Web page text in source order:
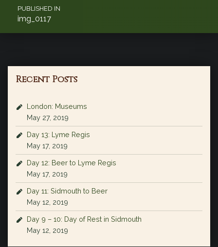
PUBLISHED IN
img_0117
Recent Posts
London: Museums
May 27, 2019
Day 13: Lyme Regis
May 17, 2019
Day 12: Beer to Lyme Regis
May 17, 2019
Day 11: Sidmouth to Beer
May 12, 2019
Day 9 – 10: Day of Rest in Sidmouth
May 12, 2019